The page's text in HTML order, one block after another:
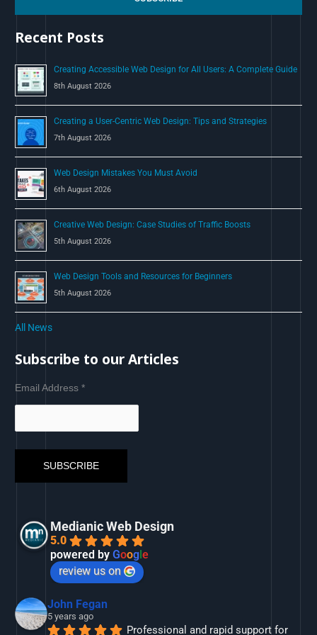
h
r
:
Recent Posts
Creating Accessible Web Design for All Users: A Complete Guide
8th August 2026
Creating a User-Centric Web Design: Tips and Strategies
7th August 2026
Web Design Mistakes You Must Avoid
6th August 2026
Creative Web Design: Case Studies of Traffic Boosts
5th August 2026
Web Design Tools and Resources for Beginners
5th August 2026
All News
Subscribe to our Articles
Email Address*
Medianic Web Design
5.0
powered byGoogle
review us on
John Fegan
5 years ago
Professional and rapid support for